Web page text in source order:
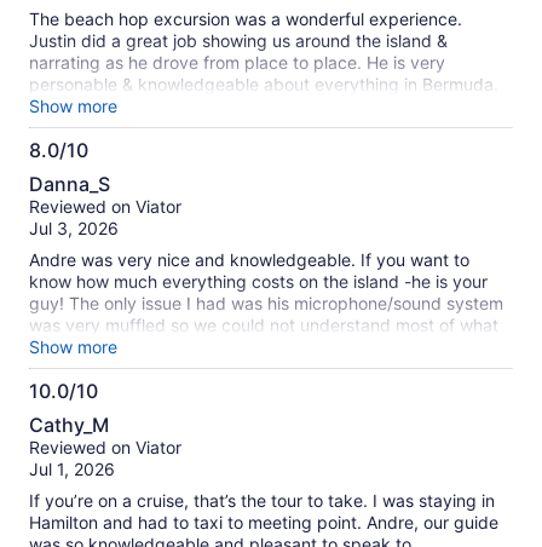
The beach hop excursion was a wonderful experience.
Justin did a great job showing us around the island &
narrating as he drove from place to place. He is very
personable & knowledgeable about everything in Bermuda.
It was a very worthwhile day trip. Highly recommend it!
Show more
8.0/10
8.0
out
of
Danna_S
Reviewed on Viator
Jul 3, 2026
Andre was very nice and knowledgeable. If you want to
know how much everything costs on the island -he is your
guy! The only issue I had was his microphone/sound system
was very muffled so we could not understand most of what
he was saying.
Show more
10.0/10
10.0
out
of
Cathy_M
Reviewed on Viator
Jul 1, 2026
If you’re on a cruise, that’s the tour to take. I was staying in
Hamilton and had to taxi to meeting point. Andre, our guide